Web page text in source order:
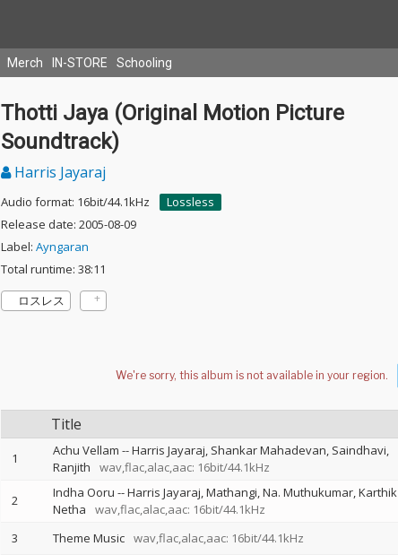
Merch IN-STORE Schooling
Thotti Jaya (Original Motion Picture
Soundtrack)
Harris Jayaraj
Audio format: 16bit/44.1kHz
Lossless
Release date: 2005-08-09
Label: Ayngaran
Total runtime: 38:11
ロスレス
Title
1 Achu Vellam --Harris Jayaraj Shankar Mahadevan Saindhavi
Ranjith
wav,flac,alac,aac: 16bit/44.1kHz
2 Indha Ooru --Harris Jayaraj Mathangi Na. Muthukumar Karthik
Netha
wav,flac,alac,aac: 16bit/44.1kHz
3 Theme Music wav,flac,alac,aac: 16bit/44.1kHz